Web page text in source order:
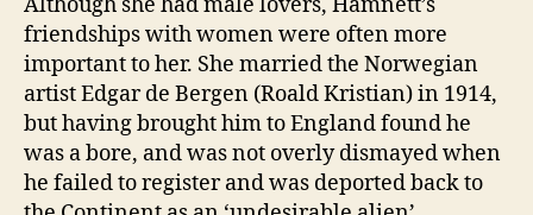
friendships with women were often more
important to her. She married the Norwegian
artist Edgar de Bergen (Roald Kristian) in 1914,
but having brought him to England found he
was a bore, and was not overly dismayed when
he failed to register and was deported back to